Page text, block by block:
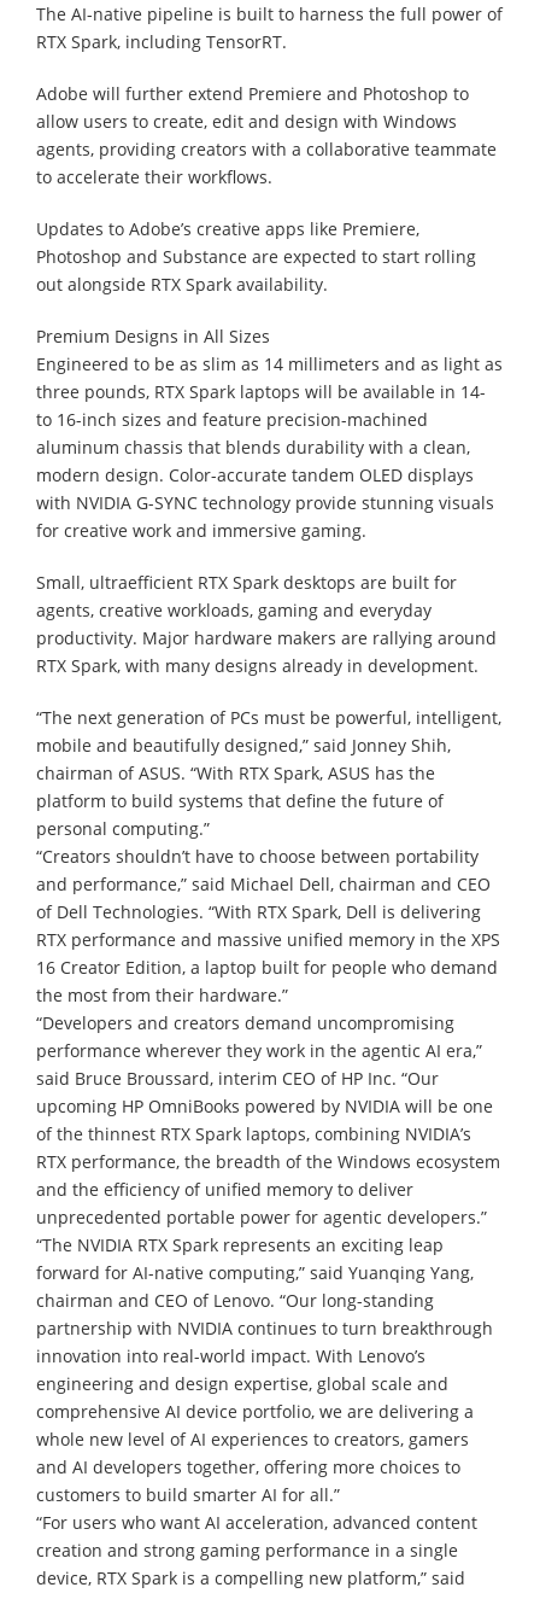
The AI-native pipeline is built to harness the full power of
RTX Spark, including TensorRT.
Adobe will further extend Premiere and Photoshop to
allow users to create, edit and design with Windows
agents, providing creators with a collaborative teammate
to accelerate their workflows.
Updates to Adobe’s creative apps like Premiere,
Photoshop and Substance are expected to start rolling
out alongside RTX Spark availability.
Premium Designs in All Sizes
Engineered to be as slim as 14 millimeters and as light as
three pounds, RTX Spark laptops will be available in 14-
to 16-inch sizes and feature precision-machined
aluminum chassis that blends durability with a clean,
modern design. Color-accurate tandem OLED displays
with NVIDIA G-SYNC technology provide stunning visuals
for creative work and immersive gaming.
Small, ultraefficient RTX Spark desktops are built for
agents, creative workloads, gaming and everyday
productivity. Major hardware makers are rallying around
RTX Spark, with many designs already in development.
“The next generation of PCs must be powerful, intelligent,
mobile and beautifully designed,” said Jonney Shih,
chairman of ASUS. “With RTX Spark, ASUS has the
platform to build systems that define the future of
personal computing.”
“Creators shouldn’t have to choose between portability
and performance,” said Michael Dell, chairman and CEO
of Dell Technologies. “With RTX Spark, Dell is delivering
RTX performance and massive unified memory in the XPS
16 Creator Edition, a laptop built for people who demand
the most from their hardware.”
“Developers and creators demand uncompromising
performance wherever they work in the agentic AI era,”
said Bruce Broussard, interim CEO of HP Inc. “Our
upcoming HP OmniBooks powered by NVIDIA will be one
of the thinnest RTX Spark laptops, combining NVIDIA’s
RTX performance, the breadth of the Windows ecosystem
and the efficiency of unified memory to deliver
unprecedented portable power for agentic developers.”
“The NVIDIA RTX Spark represents an exciting leap
forward for AI-native computing,” said Yuanqing Yang,
chairman and CEO of Lenovo. “Our long-standing
partnership with NVIDIA continues to turn breakthrough
innovation into real-world impact. With Lenovo’s
engineering and design expertise, global scale and
comprehensive AI device portfolio, we are delivering a
whole new level of AI experiences to creators, gamers
and AI developers together, offering more choices to
customers to build smarter AI for all.”
“For users who want AI acceleration, advanced content
creation and strong gaming performance in a single
device, RTX Spark is a compelling new platform,” said